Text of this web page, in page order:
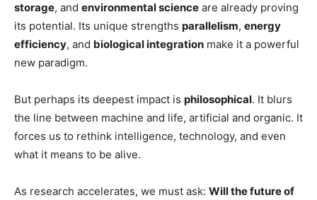
storage, and environmental science are already proving
its potential. Its unique strengths parallelism, energy
efficiency, and biological integration make it a powerful
new paradigm.
But perhaps its deepest impact is philosophical. It blurs
the line between machine and life, artificial and organic. It
forces us to rethink intelligence, technology, and even
what it means to be alive.
As research accelerates, we must ask: Will the future of